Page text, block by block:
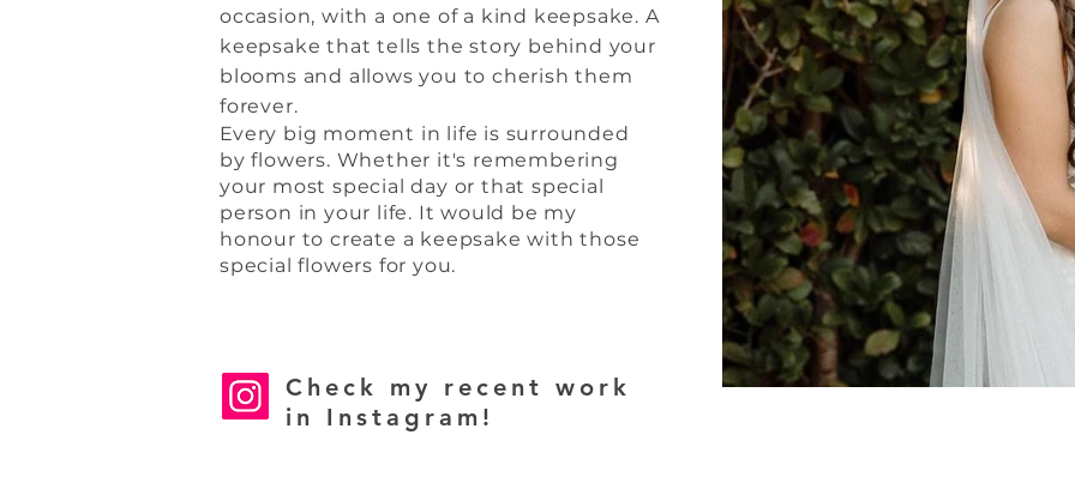
occasion, with a one of a kind keepsake. A
keepsake that tells the story behind your
blooms and allows you to cherish them
forever.
Every big moment in life is surrounded
by flowers. Whether it's remembering
your most special day or that special
person in your life. It would be my
honour to create a keepsake with those
special flowers for you.
Check my recent work
in Instagram!